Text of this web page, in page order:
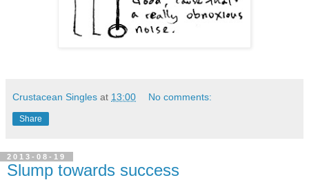
Crustacean Singles at 13:00 No comments:
Share
2013-08-19
Slump towards success